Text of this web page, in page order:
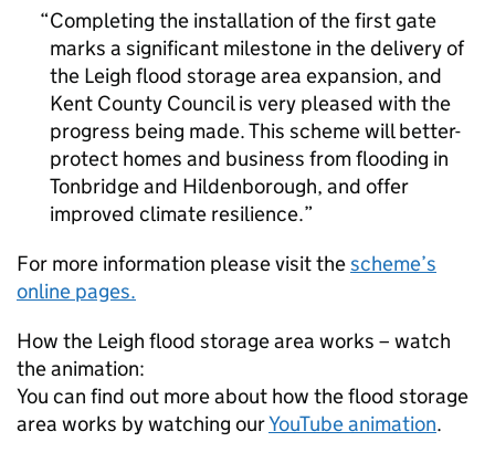
Completing the installation of the first gate
marks a significant milestone in the delivery of
the Leigh flood storage area expansion, and
Kent County Council is very pleased with the
progress being made. This scheme will better-
protect homes and business from flooding in
Tonbridge and Hildenborough, and offer
improved climate resilience.
For more information please visit thescheme’s
online pages.
How the Leigh flood storage area works – watch
the animation:
You can find out more about how the flood storage
area works by watching ourYouTube animation.